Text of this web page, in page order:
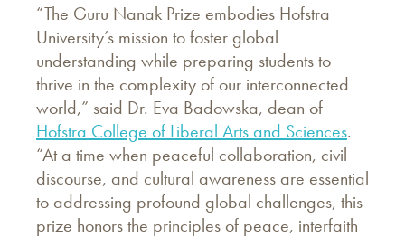
“The Guru Nanak Prize embodies Hofstra
University’s mission to foster global
understanding while preparing students to
thrive in the complexity of our interconnected
world,” said Dr. Eva Badowska, dean of
Hofstra College of Liberal Arts and Sciences.
“At a time when peaceful collaboration, civil
discourse, and cultural awareness are essential
to addressing profound global challenges, this
prize honors the principles of peace, interfaith